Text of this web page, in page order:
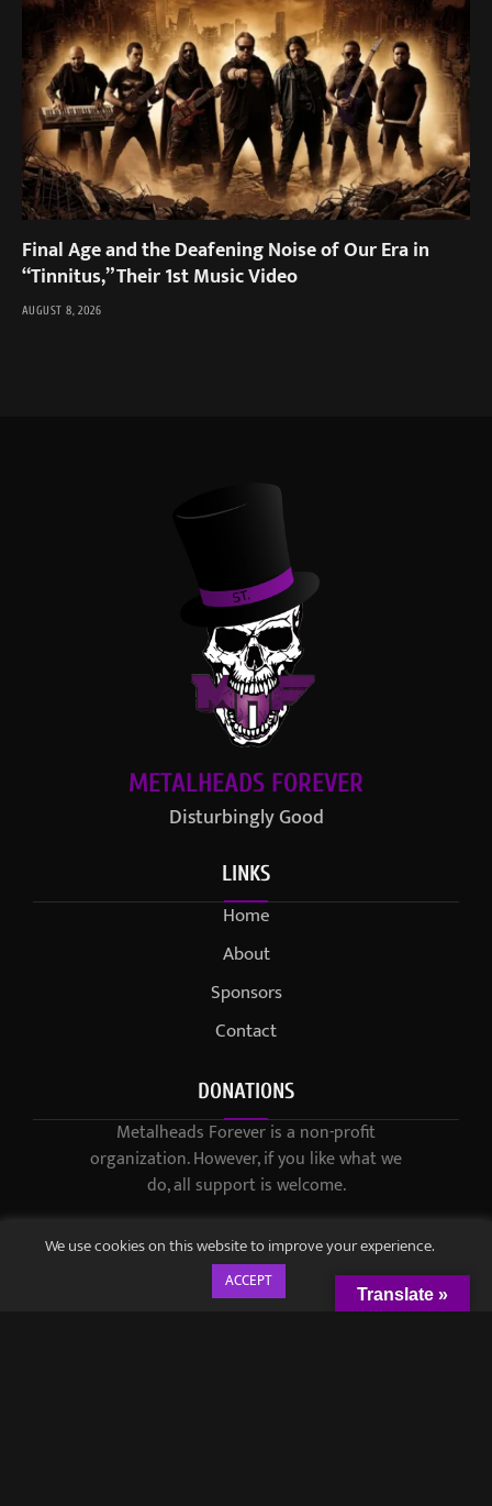
Final Age and the Deafening Noise of Our Era in
“Tinnitus,” Their 1st Music Video
AUGUST 8, 2026
METALHEADS FOREVER
Disturbingly Good
LINKS
Home
About
Sponsors
Contact
DONATIONS
Metalheads Forever is a non-profit
organization. However, if you like what we
do, all support is welcome.
We use cookies on this website to improve your experience.
ACCEPT
Translate »